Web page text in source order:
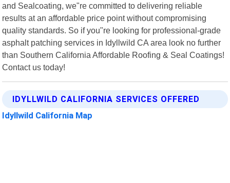
and Sealcoating, we"re committed to delivering reliable
results at an affordable price point without compromising
quality standards. So if you"re looking for professional-grade
asphalt patching services in Idyllwild CA area look no further
than Southern California Affordable Roofing & Seal Coatings!
Contact us today!
IDYLLWILD CALIFORNIA SERVICES OFFERED
Idyllwild California Map